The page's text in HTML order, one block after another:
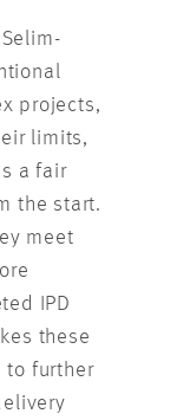
projects,
limits,
a fair
the start.
meet
IPD
these
to further